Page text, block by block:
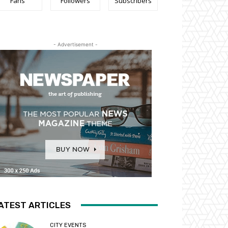
- Advertisement -
ARTICLES
CITY EVENTS